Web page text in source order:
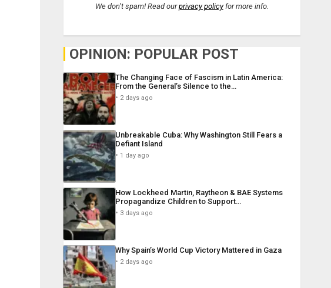
We don’t spam! Read ourprivacy policyfor more info.
OPINION: POPULAR POST
The Changing Face of Fascism in Latin America:
From the General’s Silence to the…
2 days ago
Unbreakable Cuba: Why Washington Still Fears a
Defiant Island
1 day ago
How Lockheed Martin, Raytheon & BAE Systems
Propagandize Children to Support…
3 days ago
Why Spain’s World Cup Victory Mattered in Gaza
2 days ago